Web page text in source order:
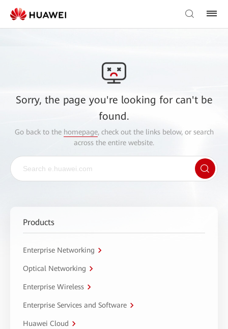
Sorry, the page you're looking for can't be
found.
Go back to the homepage, check out the links below, or search
across the entire website.
Products
Enterprise Networking
Optical Networking
Enterprise Wireless
Enterprise Services and Software
Huawei Cloud